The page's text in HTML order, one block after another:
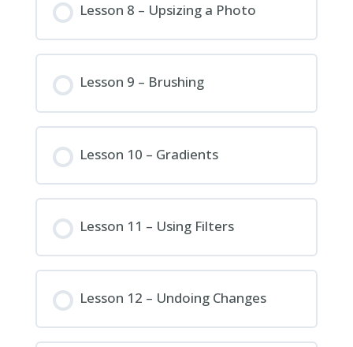
Lesson 8 – Upsizing a Photo
Lesson 9 – Brushing
Lesson 10 – Gradients
Lesson 11 – Using Filters
Lesson 12 – Undoing Changes